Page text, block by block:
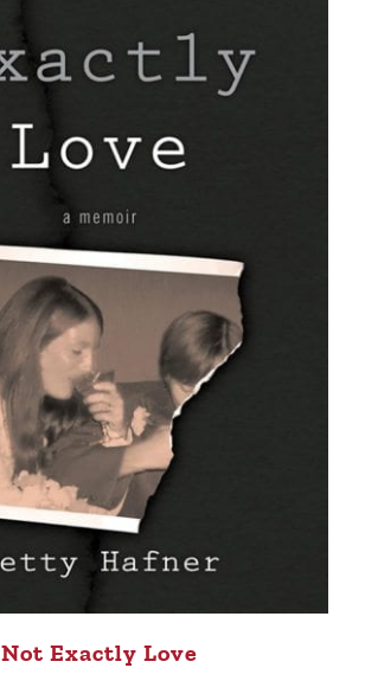
Not Exactly Love